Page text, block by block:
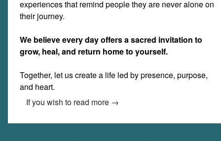
experiences that remind people they are never alone on
their journey.
We believe every day offers a sacred invitation to
grow, heal, and return home to yourself.
Together, let us create a life led by presence, purpose,
and heart.
If you wish to read more →